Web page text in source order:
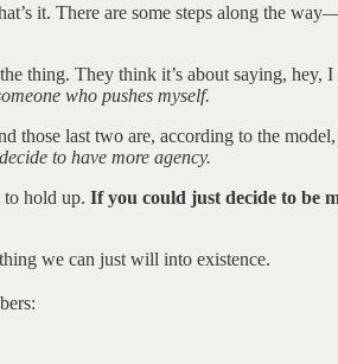
it. There are some steps along the
thing. They think it’s about saying, hey,
who pushes myself.
last two are, according to the
to have more agency.
to hold up. If you could just decide to be
we can just will into existence.